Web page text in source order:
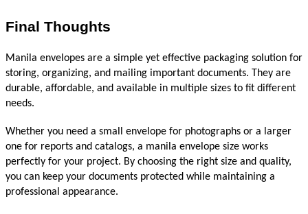
Final Thoughts
Manila envelopes are a simple yet effective packaging solution for
storing, organizing, and mailing important documents. They are
durable, affordable, and available in multiple sizes to fit different
needs.
Whether you need a small envelope for photographs or a larger
one for reports and catalogs, a manila envelope size works
perfectly for your project. By choosing the right size and quality,
you can keep your documents protected while maintaining a
professional appearance.